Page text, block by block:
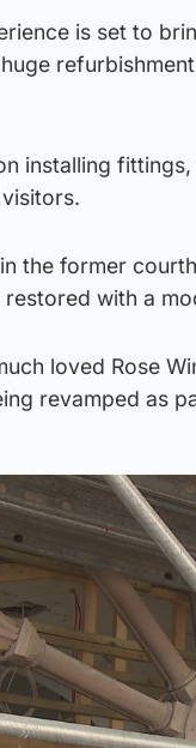
is set to
installing
the former
with a
loved Rose
revamped as